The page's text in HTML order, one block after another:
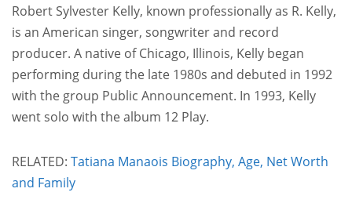
Robert Sylvester Kelly, known professionally as R. Kelly,
is an American singer, songwriter and record
producer. A native of Chicago, Illinois, Kelly began
performing during the late 1980s and debuted in 1992
with the group Public Announcement. In 1993, Kelly
went solo with the album 12 Play.
RELATED: Tatiana Manaois Biography, Age, Net Worth
and Family